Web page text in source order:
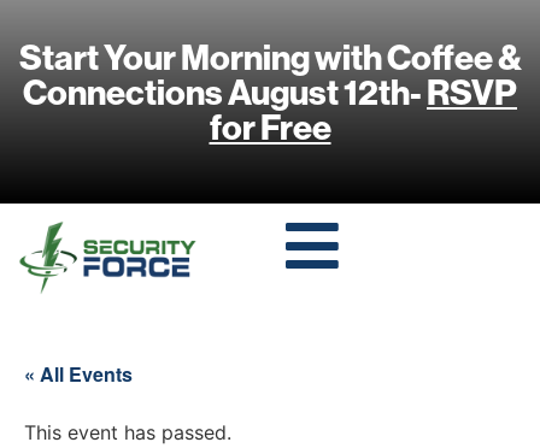
Start Your Morning with Coffee &
Connections August 12th-RSVP
for Free
« All Events
This event has passed.